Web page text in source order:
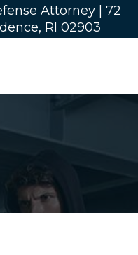
Attorney | 72
RI 02903